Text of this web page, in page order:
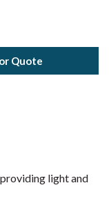
Quote
light and